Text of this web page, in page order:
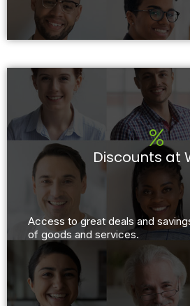
Discounts at
Access to great deals and
of goods and services.